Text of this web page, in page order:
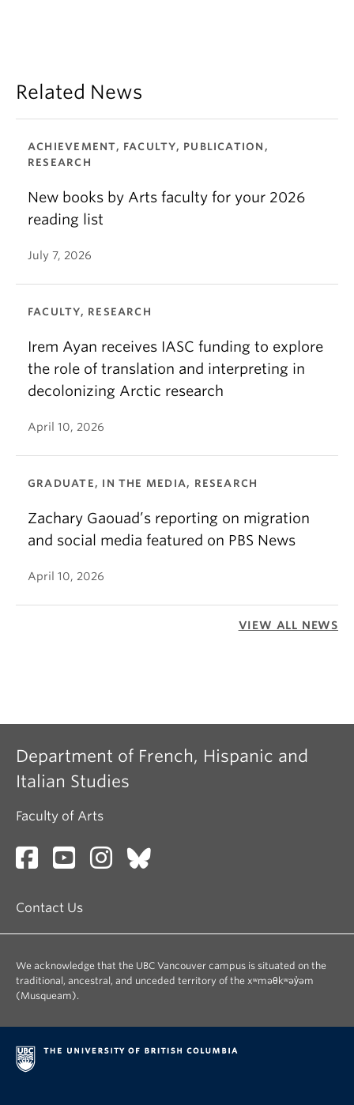
Related News
ACHIEVEMENT, FACULTY, PUBLICATION,
RESEARCH
New books by Arts faculty for your 2026
reading list
July 7, 2026
FACULTY, RESEARCH
Irem Ayan receives IASC funding to explore
the role of translation and interpreting in
decolonizing Arctic research
April 10, 2026
GRADUATE, IN THE MEDIA, RESEARCH
Zachary Gaouad’s reporting on migration
and social media featured on PBS News
April 10, 2026
VIEW ALL NEWS
Department of French, Hispanic and
Italian Studies
Faculty of Arts
Contact Us
We acknowledge that the UBC Vancouver campus is situated on the
traditional, ancestral, and unceded territory of the xʷməθkʷəy̓əm
(Musqueam).